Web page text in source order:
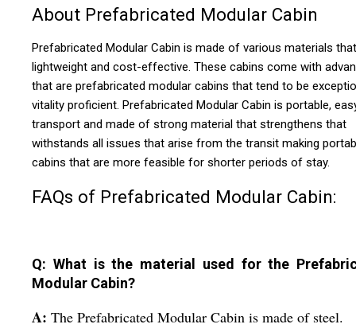
About Prefabricated Modular Cabin
Prefabricated Modular Cabin is made of various materials
lightweight and cost-effective. These cabins come with
that are prefabricated modular cabins that tend to be
vitality proficient. Prefabricated Modular Cabin is portable,
transport and made of strong material that strengthens that
withstands all issues that arise from the transit making
cabins that are more feasible for shorter periods of stay.
FAQs of Prefabricated Modular Cabin:
Q: What is the material used for the
Modular Cabin?
A: The Prefabricated Modular Cabin is made of steel.